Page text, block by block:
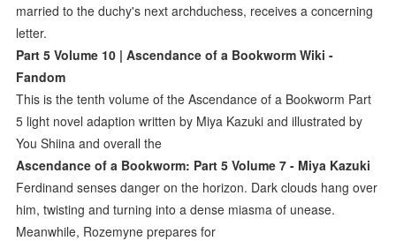
married to the duchy's next archduchess, receives a concerning
letter.
Part 5 Volume 10 | Ascendance of a Bookworm Wiki -
Fandom
This is the tenth volume of the Ascendance of a Bookworm Part
5 light novel adaption written by Miya Kazuki and illustrated by
You Shiina and overall the
Ascendance of a Bookworm: Part 5 Volume 7 - Miya Kazuki
Ferdinand senses danger on the horizon. Dark clouds hang over
him, twisting and turning into a dense miasma of unease.
Meanwhile, Rozemyne prepares for